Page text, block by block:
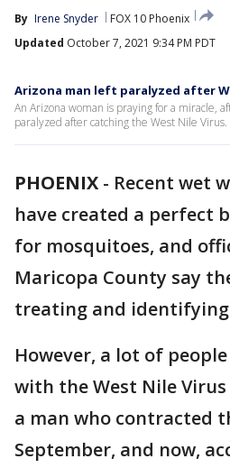
By Irene Snyder
FOX 10 Phoenix
Updated October 7, 2021 9:34 PM PDT
Arizona man left paralyzed after
An Arizona woman is praying for a miracle,
paralyzed after catching the West Nile
PHOENIX - Recent wet
have created a perfect
for mosquitoes, and
Maricopa County say
treating and
However, a lot of
with the West Nile
a man who contracted
September, and now,